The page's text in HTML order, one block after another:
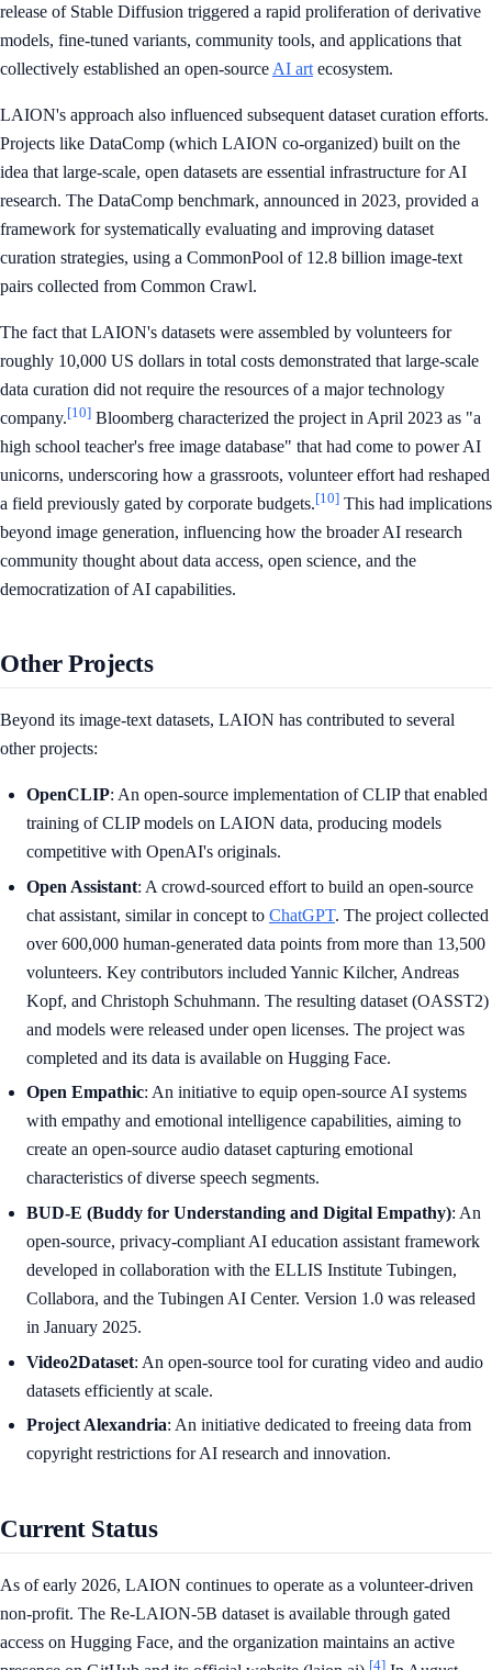
release of Stable Diffusion triggered a rapid proliferation of derivative
models, fine-tuned variants, community tools, and applications that
collectively established an open-source AI art ecosystem.
LAION's approach also influenced subsequent dataset curation efforts.
Projects like DataComp (which LAION co-organized) built on the
idea that large-scale, open datasets are essential infrastructure for AI
research. The DataComp benchmark, announced in 2023, provided a
framework for systematically evaluating and improving dataset
curation strategies, using a CommonPool of 12.8 billion image-text
pairs collected from Common Crawl.
The fact that LAION's datasets were assembled by volunteers for
roughly 10,000 US dollars in total costs demonstrated that large-scale
data curation did not require the resources of a major technology
company.[10] Bloomberg characterized the project in April 2023 as "a
high school teacher's free image database" that had come to power AI
unicorns, underscoring how a grassroots, volunteer effort had reshaped
a field previously gated by corporate budgets.[10] This had implications
beyond image generation, influencing how the broader AI research
community thought about data access, open science, and the
democratization of AI capabilities.
Other Projects
Beyond its image-text datasets, LAION has contributed to several
other projects:
OpenCLIP: An open-source implementation of CLIP that enabled
training of CLIP models on LAION data, producing models
competitive with OpenAI's originals.
Open Assistant: A crowd-sourced effort to build an open-source
chat assistant, similar in concept to ChatGPT. The project collected
over 600,000 human-generated data points from more than 13,500
volunteers. Key contributors included Yannic Kilcher, Andreas
Kopf, and Christoph Schuhmann. The resulting dataset (OASST2)
and models were released under open licenses. The project was
completed and its data is available on Hugging Face.
Open Empathic: An initiative to equip open-source AI systems
with empathy and emotional intelligence capabilities, aiming to
create an open-source audio dataset capturing emotional
characteristics of diverse speech segments.
BUD-E (Buddy for Understanding and Digital Empathy): An
open-source, privacy-compliant AI education assistant framework
developed in collaboration with the ELLIS Institute Tubingen,
Collabora, and the Tubingen AI Center. Version 1.0 was released
in January 2025.
Video2Dataset: An open-source tool for curating video and audio
datasets efficiently at scale.
Project Alexandria: An initiative dedicated to freeing data from
copyright restrictions for AI research and innovation.
Current Status
As of early 2026, LAION continues to operate as a volunteer-driven
non-profit. The Re-LAION-5B dataset is available through gated
access on Hugging Face, and the organization maintains an active
[4]